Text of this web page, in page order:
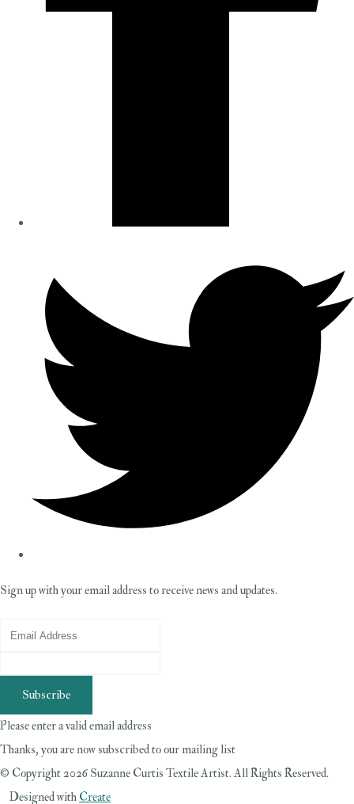
Sign up with your email address to receive news and updates.
Subscribe
Please enter a valid email address
Thanks, you are now subscribed to our mailing list
© Copyright 2026 Suzanne Curtis Textile Artist. All Rights Reserved.
Designed with Create